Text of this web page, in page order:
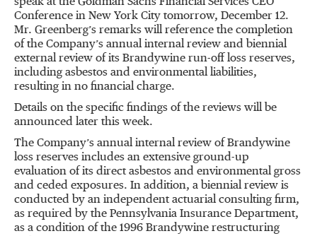
Conference in New York City tomorrow, December 12.
Mr. Greenberg’s remarks will reference the completion
of the Company’s annual internal review and biennial
external review of its Brandywine run-off loss reserves,
including asbestos and environmental liabilities,
resulting in no financial charge.
Details on the specific findings of the reviews will be
announced later this week.
The Company’s annual internal review of Brandywine
loss reserves includes an extensive ground-up
evaluation of its direct asbestos and environmental gross
and ceded exposures. In addition, a biennial review is
conducted by an independent actuarial consulting firm,
as required by the Pennsylvania Insurance Department,
as a condition of the 1996 Brandywine restructuring